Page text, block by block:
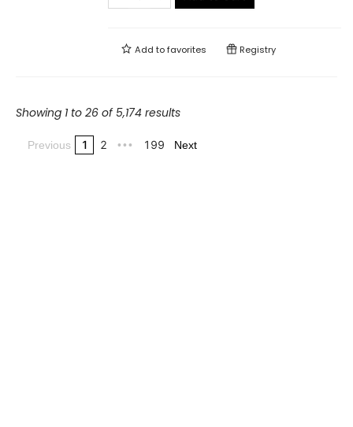
Add tofavorites Registry
Showing 1 to 26 of 5,174 results
Previous 1 2 ••• 199 Next